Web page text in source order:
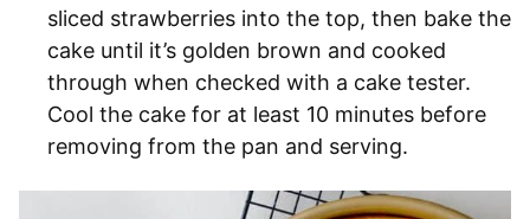
sliced strawberries into the top, then bake the
cake until it’s golden brown and cooked
through when checked with a cake tester.
Cool the cake for at least 10 minutes before
removing from the pan and serving.